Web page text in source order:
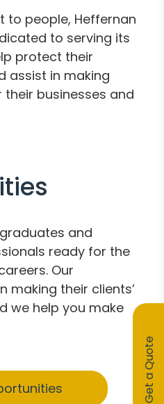
to people, Heffernan
to serving its
protect their
assist in making
businesses and
and
ready for the
Our
making their clients’
we help you make
Get a Quote